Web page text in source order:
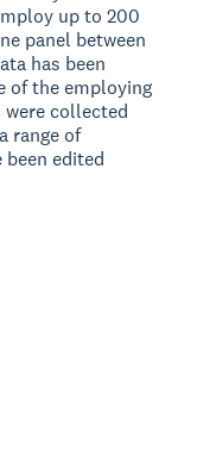
up to 200
panel between
has been
of the employing
collected
range of
edited